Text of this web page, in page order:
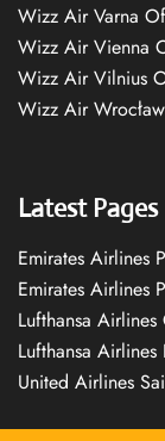
Wizz Air Varna
Wizz Air Vienna
Wizz Air Vilnius
Wizz Air
Latest Pages
Emirates Airlines
Emirates Airlines
Lufthansa
Lufthansa
United Airlines